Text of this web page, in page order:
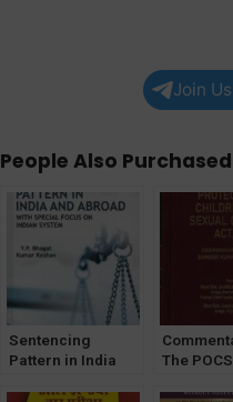
Join
People Also
Sentencing
Pattern in India
The